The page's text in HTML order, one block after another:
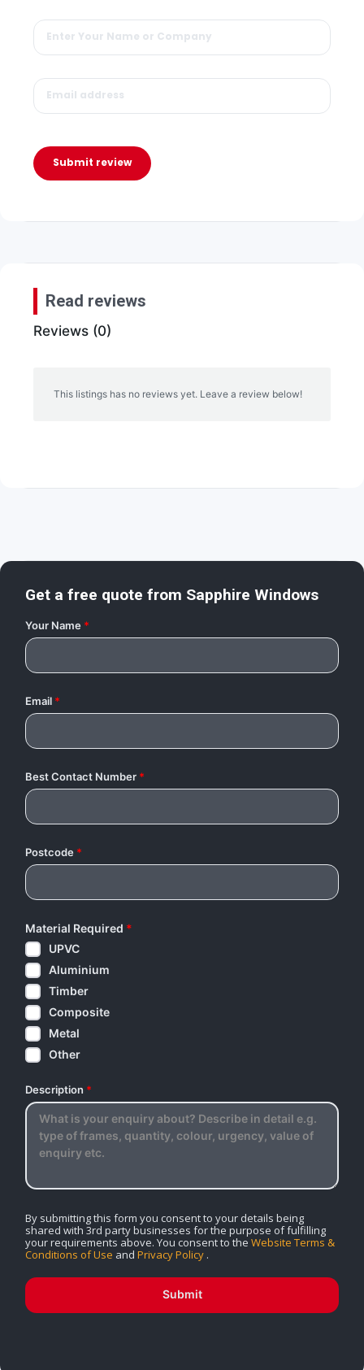
Submit review
Read reviews
Reviews (0)
This listings has no reviews yet. Leave a review below!
Get a free quote from Sapphire Windows
Your Name *
Email *
Best Contact Number *
Postcode *
Material Required *
UPVC
Aluminium
Timber
Composite
Metal
Other
Description *
By submitting this form you consent to your details being
shared with 3rd party businesses for the purpose of fulfilling
your requirements above. You consent to the Website Terms &
Conditions of Use and Privacy Policy .
Submit